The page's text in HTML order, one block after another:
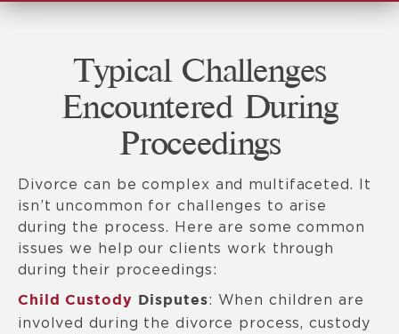
Typical Challenges
Encountered During
Proceedings
Divorce can be complex and multifaceted. It
isn’t uncommon for challenges to arise
during the process. Here are some common
issues we help our clients work through
during their proceedings:
Child Custody Disputes: When children are
involved during the divorce process, custody